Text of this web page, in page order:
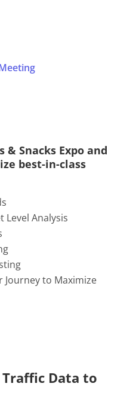
& Snacks Expo and
best-in-class
Level Analysis
to Maximize
Data to